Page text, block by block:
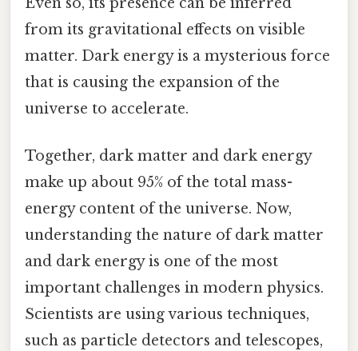
from its gravitational effects on visible
matter. Dark energy is a mysterious force
that is causing the expansion of the
universe to accelerate.
Together, dark matter and dark energy
make up about 95% of the total mass-
energy content of the universe. Now,
understanding the nature of dark matter
and dark energy is one of the most
important challenges in modern physics.
Scientists are using various techniques,
such as particle detectors and telescopes,